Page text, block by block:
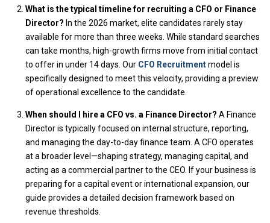
What is the typical timeline for recruiting a CFO or Finance
Director? In the 2026 market, elite candidates rarely stay
available for more than three weeks. While standard searches
can take months, high-growth firms move from initial contact
to offer in under 14 days. Our CFO Recruitmentmodel is
specifically designed to meet this velocity, providing a preview
of operational excellence to the candidate.
When should I hire a CFO vs. a Finance Director? A Finance
Director is typically focused on internal structure, reporting,
and managing the day-to-day finance team. A CFO operates
at a broader level—shaping strategy, managing capital, and
acting as a commercial partner to the CEO. If your business is
preparing for a capital event or international expansion, our
guide provides a detailed decision framework based on
revenue thresholds.